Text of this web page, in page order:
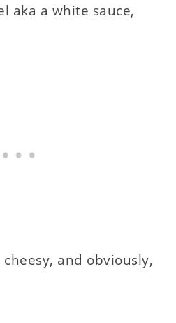
aka a white sauce,
and obviously,